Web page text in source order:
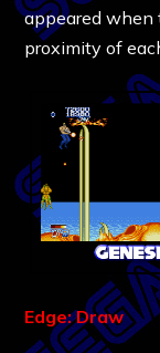
appeared when
proximity of
Edge: Draw